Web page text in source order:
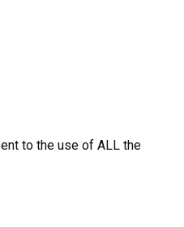
to the use of ALL the